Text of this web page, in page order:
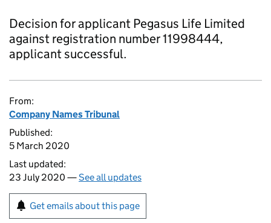
Decision for applicant Pegasus Life Limited
against registration number 11998444,
applicant successful.
From:
Company Names Tribunal
Published:
5 March 2020
Last updated:
23 July 2020 —See all updates
Get emails about this page